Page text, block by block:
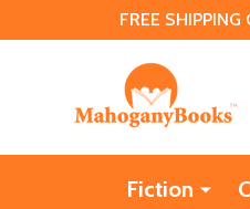
FREE
Fiction